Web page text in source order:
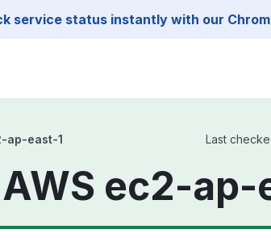
service status instantly with our
ap-east-1 Last
ec2-